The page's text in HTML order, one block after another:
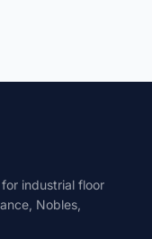
industrial floor
Nobles,